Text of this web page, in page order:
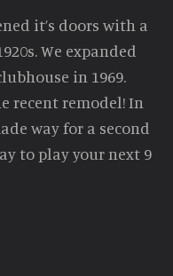
it’s doors with a
We expanded
in 1969.
recent remodel! In
way for a second
to play your next 9